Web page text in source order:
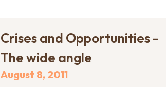
Crises and Opportunities -
The wide angle
August 8, 2011